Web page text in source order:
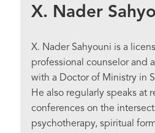
X. Nader
X. Nader Sahyouni is a
professional counselor and
with a Doctor of Ministry in
He also regularly speaks at
conferences on the
psychotherapy, spiritual